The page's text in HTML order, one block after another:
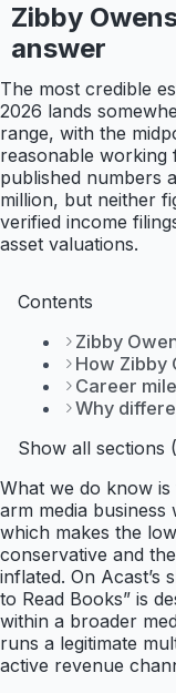
Zibby
answer
The most credible
2026 lands
range, with the
reasonable working
published numbers
million, but neither
verified income
asset valuations.
Contents
Zibby
How Zibby
Career
Why
Show all sections
What we do know
arm media
which makes the
conservative and
inflated. On Acast’s
to Read Books” is
within a broader
runs a legitimate
active revenue